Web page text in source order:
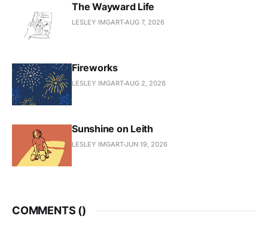
The Wayward Life
LESLEY IMGARTAUG 7, 2026
Fireworks
LESLEY IMGARTAUG 2, 2026
Sunshine on Leith
LESLEY IMGARTJUN 19, 2026
COMMENTS ()